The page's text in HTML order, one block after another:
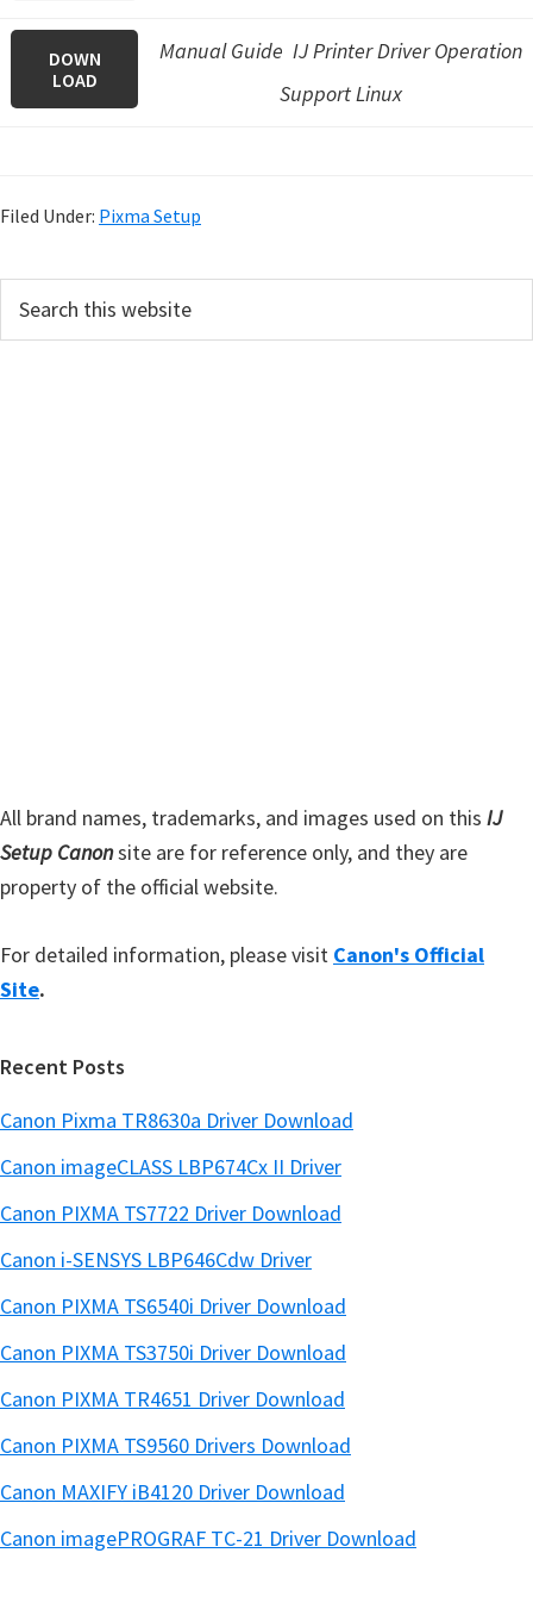
DOWN
LOAD
Manual Guide IJ Printer Driver Operation
Support Linux
Filed Under: Pixma Setup
r
All brand names, trademarks, and images used on this IJ
Setup Canonsite are for reference only, and they are
property of the official website.
For detailed information, please visit Canon's Official
Site.
Recent Posts
Canon Pixma TR8630a Driver Download
Canon imageCLASS LBP674Cx II Driver
Canon PIXMA TS7722 Driver Download
Canon i-SENSYS LBP646Cdw Driver
Canon PIXMA TS6540i Driver Download
Canon PIXMA TS3750i Driver Download
Canon PIXMA TR4651 Driver Download
Canon PIXMA TS9560 Drivers Download
Canon MAXIFY iB4120 Driver Download
Canon imagePROGRAF TC-21 Driver Download